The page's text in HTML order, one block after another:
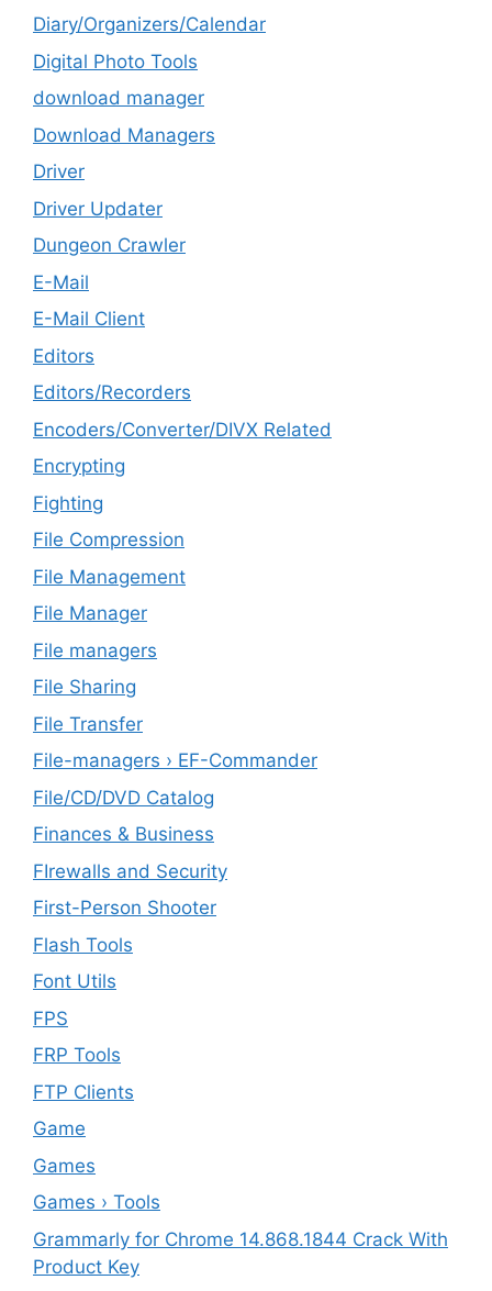
Diary/Organizers/Calendar
Digital Photo Tools
download manager
Download Managers
Driver
Driver Updater
Dungeon Crawler
E-Mail
E-Mail Client
Editors
Editors/Recorders
Encoders/Converter/DIVX Related
Encrypting
Fighting
File Compression
File Management
File Manager
File managers
File Sharing
File Transfer
File-managers › EF-Commander
File/CD/DVD Catalog
Finances & Business
FIrewalls and Security
First-Person Shooter
Flash Tools
Font Utils
FPS
FRP Tools
FTP Clients
‎Game
Games
Games › Tools
Grammarly for Chrome 14.868.1844 Crack With
Product Key